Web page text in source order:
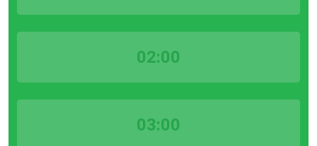
02:00
03:00